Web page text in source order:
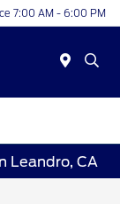
7:00 AM - 6:00 PM
Leandro, CA